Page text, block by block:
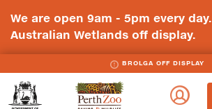
We are open 9am - 5pm every day.
Australian Wetlands off display.
BROLGA OFF DISPLAY
Government
Perth